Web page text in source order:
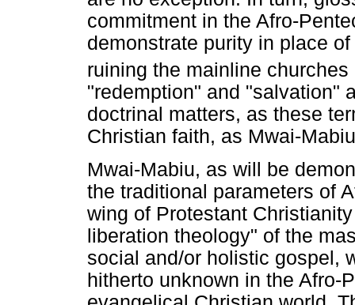
commitment in the Afro-
demonstrate purity in place
ruining the mainline
"redemption" and "salvation"
doctrinal matters, as these
Christian faith, as Mwai-
Mwai-Mabiu, as will be
the traditional parameters of
wing of Protestant
liberation theology" of the
social and/or holistic gospel,
hitherto unknown in the Afro-